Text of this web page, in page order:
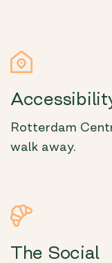
Rotterdam
walk away.
The Social